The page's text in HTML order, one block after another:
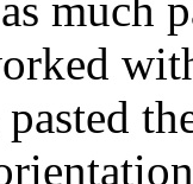
much